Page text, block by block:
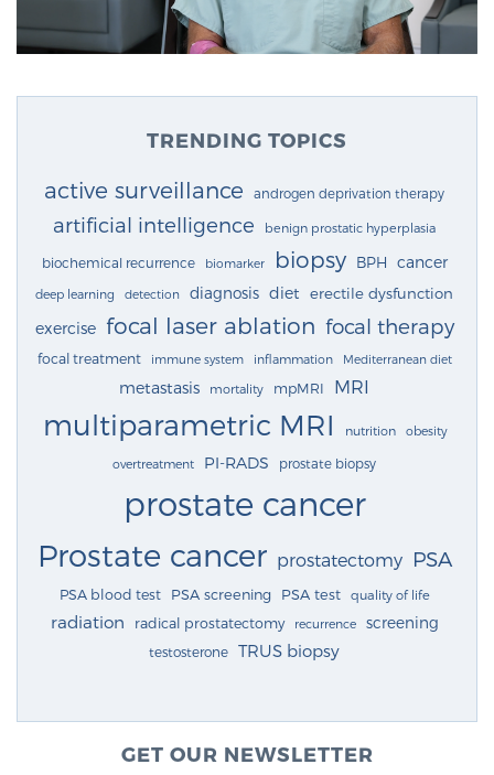
TRENDING TOPICS
active surveillance androgen deprivation therapy
artificial intelligence benign prostatic hyperplasia
biochemical recurrence biomarker biopsy BPH cancer
deep learning detection diagnosis diet erectile dysfunction
exercise focal laser ablation focal therapy
focal treatment immune system inflammation Mediterranean diet
metastasis mortality mpMRI MRI
multiparametric MRI nutrition obesity
overtreatment PI-RADS prostate biopsy
prostate cancer
Prostate cancer prostatectomy PSA
PSA blood test PSA screening PSA test quality of life
radiation radical prostatectomy recurrence screening
testosterone TRUS biopsy
GET OUR NEWSLETTER